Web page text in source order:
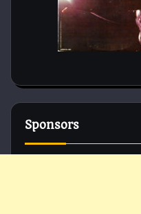
Sponsors